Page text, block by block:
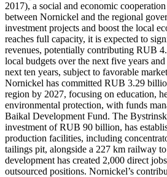
2017), a social and economic
between Nornickel and the regional
investment projects and boost the local
reaches full capacity, it is expected to
revenues, potentially contributing RUB
local budgets over the next five years
next ten years, subject to favorable
Nornickel has committed RUB 3.29
region by 2027, focusing on education,
environmental protection, with funds
Baikal Development Fund. The
investment of RUB 90 billion, has
production facilities, including
tailings pit, alongside a 227 km railway
development has created 2,000 direct
outsourced positions. Nornickel’s